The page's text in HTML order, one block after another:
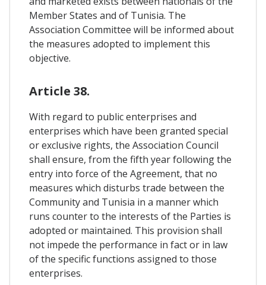
Member States and of Tunisia. The
Association Committee will be informed about
the measures adopted to implement this
objective.
Article 38.
With regard to public enterprises and
enterprises which have been granted special
or exclusive rights, the Association Council
shall ensure, from the fifth year following the
entry into force of the Agreement, that no
measures which disturbs trade between the
Community and Tunisia in a manner which
runs counter to the interests of the Parties is
adopted or maintained. This provision shall
not impede the performance in fact or in law
of the specific functions assigned to those
enterprises.